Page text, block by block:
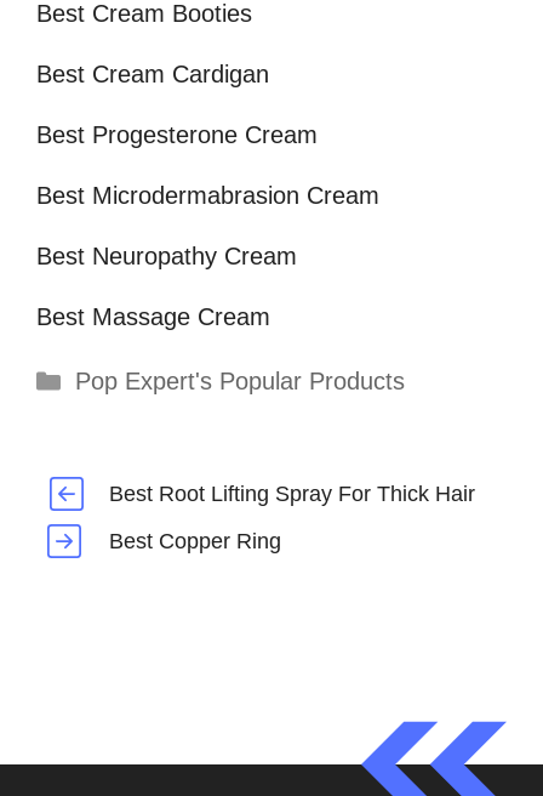
Best Cream Booties
Best Cream Cardigan
Best Progesterone Cream
Best Microdermabrasion Cream
Best Neuropathy Cream
Best Massage Cream
Categories
Pop Expert's Popular Products
Best Root Lifting Spray For Thick Hair
Best Copper Ring